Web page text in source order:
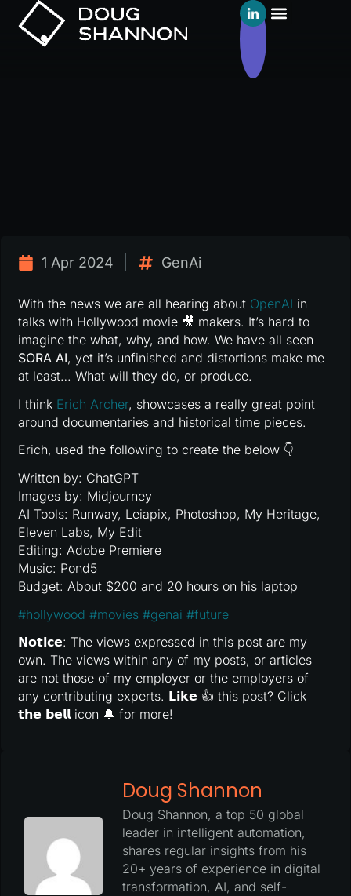
1 Apr 2024 GenAi
With the news we are all hearing about OpenAI in
talks with Hollywood movie 🎥 makers. It’s hard to
imagine the what, why, and how. We have all seen
SORA AI, yet it’s unfinished and distortions make me
at least… What will they do, or produce.
I think Erich Archer, showcases a really great point
around documentaries and historical time pieces.
Erich, used the following to create the below 👇
Written by: ChatGPT
Images by: Midjourney
AI Tools: Runway, Leiapix, Photoshop, My Heritage,
Eleven Labs, My Edit
Editing: Adobe Premiere
Music: Pond5
Budget: About $200 and 20 hours on his laptop
#hollywood #movies #genai #future
𝗡𝗼𝘁𝗶𝗰𝗲: The views expressed in this post are my
own. The views within any of my posts, or articles
are not those of my employer or the employers of
any contributing experts. 𝗟𝗶𝗸𝗲 👍 this post? Click
𝘁𝗵𝗲 𝗯𝗲𝗹𝗹 icon 🔔 for more!
Doug Shannon
Doug Shannon, a top 50 global
leader in intelligent automation,
shares regular insights from his
20+ years of experience in digital
transformation, AI, and self-